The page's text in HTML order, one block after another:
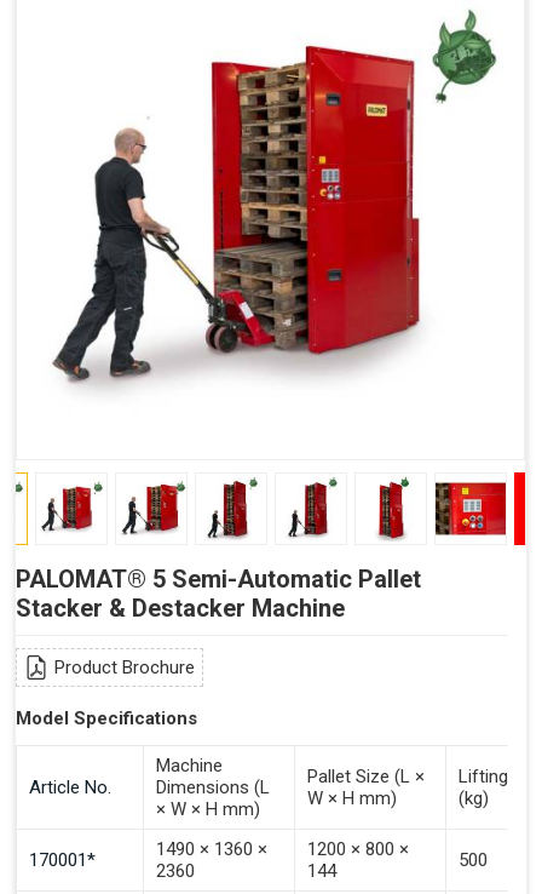
No Manual Pallet Handling
Less Absence Due to Illness
Reduced Time Spent per Pallet
Fewer Back Injuries, Jammed Fingers and Feet
Less Truck Driving
LEAN – Increased Efficiency with Fewer Resources
"Plug and Play" Solution
PALOMAT® 5 Semi-Automatic Pallet
Stacker & Destacker Machine
Product Brochure
Model Specifications
Article No.
Machine
Dimensions (L
× W × H mm)
Pallet Size (L ×
W × H mm)
Lifting
(kg)
170001*
1490 × 1360 ×
2360
1200 × 800 ×
144
500